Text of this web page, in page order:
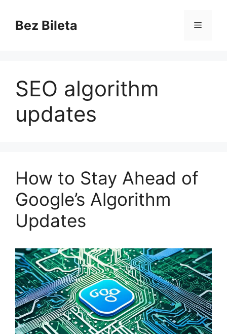
contentBez Bileta Menu
SEO algorithm
updates
How to Stay Ahead of
Google’s Algorithm
Updates